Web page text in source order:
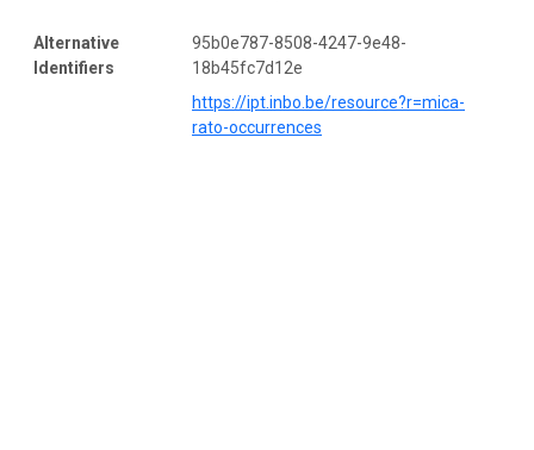
Alternative
Identifiers
95b0e787-8508-4247-9e48-
18b45fc7d12e
https://ipt.inbo.be/resource?r=mica-
rato-occurrences